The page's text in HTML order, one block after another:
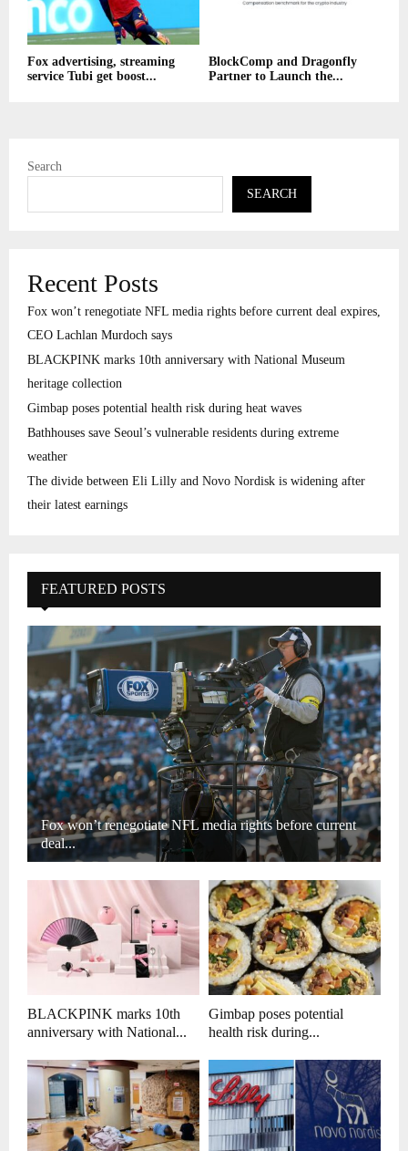
Fox advertising, streaming
service Tubi get boost...
BlockComp and Dragonfly
Partner to Launch the...
Search
SEARCH
Recent Posts
Fox won’t renegotiate NFL media rights before current deal expires,
CEO Lachlan Murdoch says
BLACKPINK marks 10th anniversary with National Museum
heritage collection
Gimbap poses potential health risk during heat waves
Bathhouses save Seoul’s vulnerable residents during extreme
weather
The divide between Eli Lilly and Novo Nordisk is widening after
their latest earnings
FEATURED POSTS
Fox won’t renegotiate NFL media rights before current
deal...
BLACKPINK marks 10th
anniversary with National...
Gimbap poses potential
health risk during...